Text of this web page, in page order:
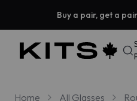
Buy a pair, get a
Home All Glasses